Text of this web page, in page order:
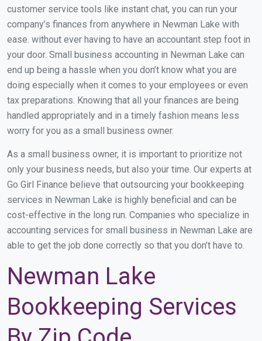
customer service tools like instant chat, you can run your
company’s finances from anywhere in Newman Lake with
ease. without ever having to have an accountant step foot in
your door. Small business accounting in Newman Lake can
end up being a hassle when you don’t know what you are
doing especially when it comes to your employees or even
tax preparations. Knowing that all your finances are being
handled appropriately and in a timely fashion means less
worry for you as a small business owner.
As a small business owner, it is important to prioritize not
only your business needs, but also your time. Our experts at
Go Girl Finance believe that outsourcing your bookkeeping
services in Newman Lake is highly beneficial and can be
cost-effective in the long run. Companies who specialize in
accounting services for small business in Newman Lake are
able to get the job done correctly so that you don’t have to.
Newman Lake
Bookkeeping Services